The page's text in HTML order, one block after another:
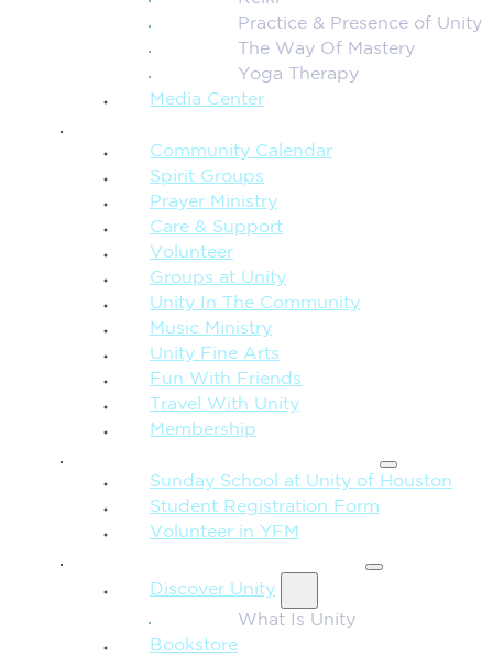
Practice & Presence of Unity
The Way Of Mastery
Yoga Therapy
Media Center
Community Calendar
Spirit Groups
Prayer Ministry
Care & Support
Volunteer
Groups at Unity
Unity In The Community
Music Ministry
Unity Fine Arts
Fun With Friends
Travel With Unity
Membership
Sunday School at Unity of Houston
Student Registration Form
Volunteer in YFM
Discover Unity
What Is Unity
Bookstore